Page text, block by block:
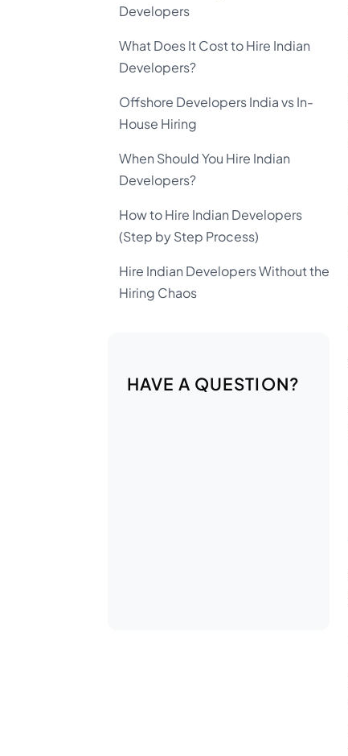
Developers
What Does It Cost to Hire Indian
Developers?
Offshore Developers India vs In-
House Hiring
When Should You Hire Indian
Developers?
How to Hire Indian Developers
(Step by Step Process)
Hire Indian Developers Without the
Hiring Chaos
HAVE A QUESTION?